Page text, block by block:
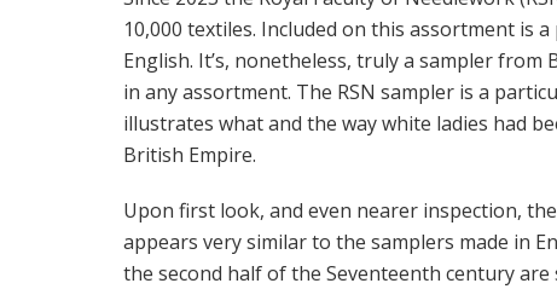
10,000 textiles. Included on this assortment is
English. It’s, nonetheless, truly a sampler
in any assortment. The RSN sampler is a
illustrates what and the way white ladies had
British Empire.
Upon first look, and even nearer inspection,
appears very similar to the samplers made in
the second half of the Seventeenth century